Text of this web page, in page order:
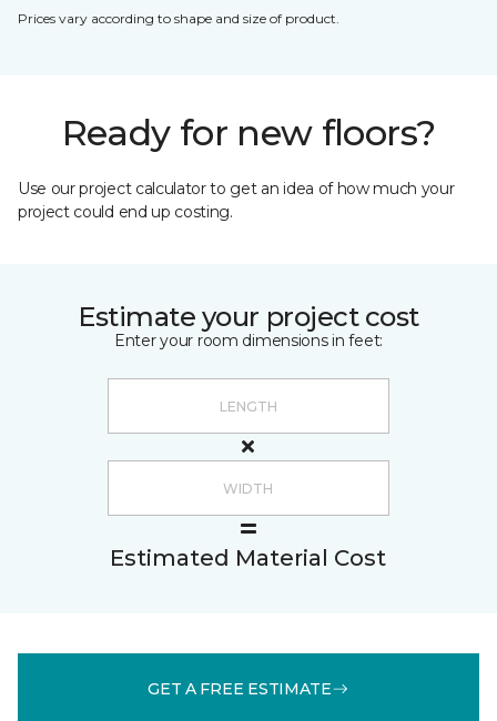
Prices vary according to shape and size of product.
Ready for new floors?
Use our project calculator to get an idea of how much your
project could end up costing.
Estimate your project cost
Enter your room dimensions in feet:
Estimated Material Cost
GET A FREE ESTIMATE